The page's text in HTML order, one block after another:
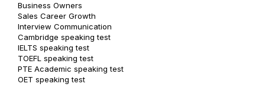
Business Owners
Sales Career Growth
Interview Communication
Cambridge speaking test
IELTS speaking test
TOEFL speaking test
PTE Academic speaking test
OET speaking test